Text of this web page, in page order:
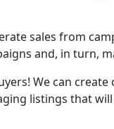
sales from
and, in turn,
We can
listings that